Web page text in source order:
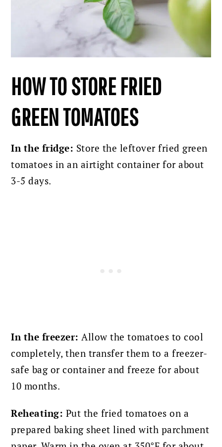
HOW TO STORE FRIED
GREEN TOMATOES
In the fridge: Store the leftover fried green
tomatoes in an airtight container for about
3-5 days.
In the freezer: Allow the tomatoes to cool
completely, then transfer them to a freezer-
safe bag or container and freeze for about
10 months.
Reheating: Put the fried tomatoes on a
prepared baking sheet lined with parchment